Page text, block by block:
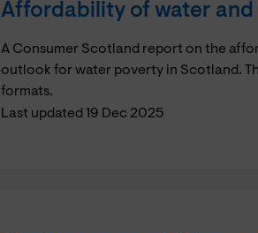
Affordability of water and
A Consumer Scotland report on the
outlook for water poverty in Scotland.
formats.
Last updated 19 Dec 2025